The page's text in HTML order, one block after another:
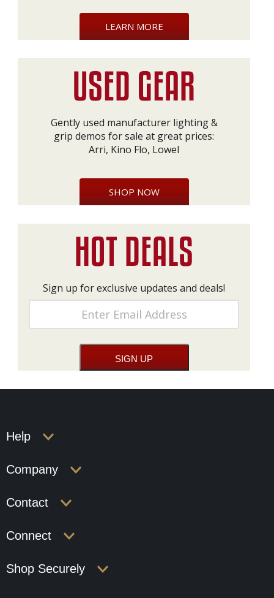
LEARN MORE
Gently used manufacturer lighting &
grip demos for sale at great prices:
Arri, Kino Flo, Lowel
SHOP NOW
Sign up for exclusive updates and deals!
Help
Company
Contact
Connect
Shop Securely